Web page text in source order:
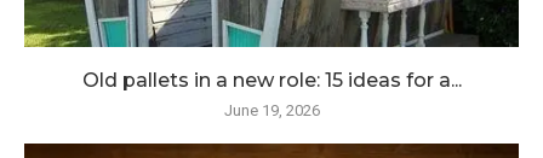
Old pallets in a new role: 15 ideas for a...
June 19, 2026